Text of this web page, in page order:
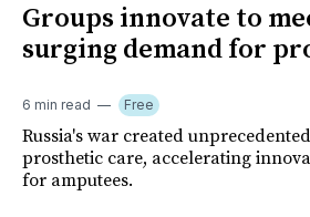
Groups innovate to
surging demand for
6 min read Free
Russia's war created
prosthetic care, accelerating
for amputees.